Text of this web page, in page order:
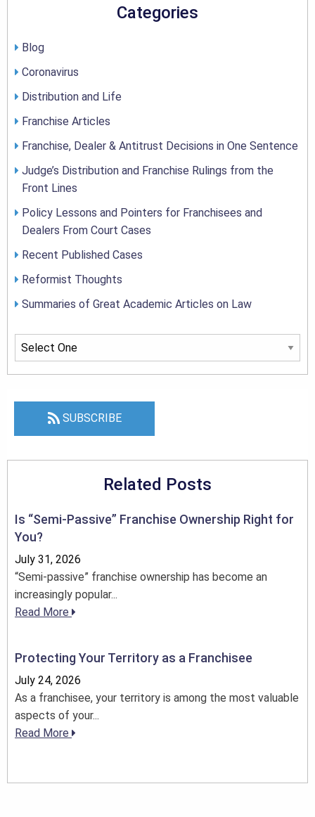
Categories
Blog
Coronavirus
Distribution and Life
Franchise Articles
Franchise, Dealer & Antitrust Decisions in One Sentence
Judge’s Distribution and Franchise Rulings from the
Front Lines
Policy Lessons and Pointers for Franchisees and
Dealers From Court Cases
Recent Published Cases
Reformist Thoughts
Summaries of Great Academic Articles on Law
SUBSCRIBE
Related Posts
Is “Semi-Passive” Franchise Ownership Right for
You?
July 31, 2026
“Semi-passive” franchise ownership has become an
increasingly popular...
Read More
Protecting Your Territory as a Franchisee
July 24, 2026
As a franchisee, your territory is among the most valuable
aspects of your...
Read More